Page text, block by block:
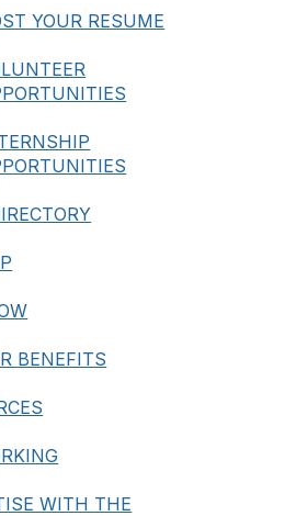
YOUR RESUME
BENEFITS
WITH THE